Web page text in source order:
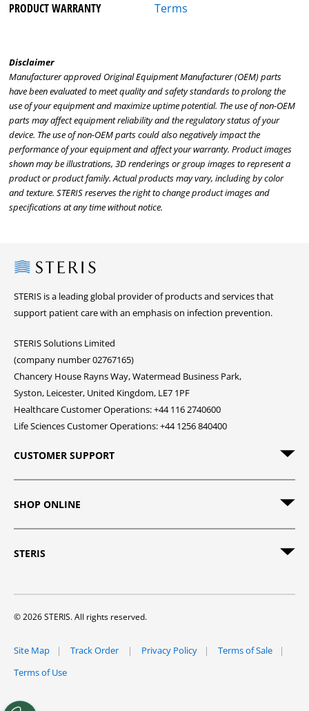
PRODUCT WARRANTY Terms
Disclaimer
Manufacturer approved Original Equipment Manufacturer (OEM) parts
have been evaluated to meet quality and safety standards to prolong the
use of your equipment and maximize uptime potential. The use of non-OEM
parts may affect equipment reliability and the regulatory status of your
device. The use of non-OEM parts could also negatively impact the
performance of your equipment and affect your warranty. Product images
shown may be illustrations, 3D renderings or group images to represent a
product or product family. Actual products may vary, including by color
and texture. STERIS reserves the right to change product images and
specifications at any time without notice.
Steris
STERIS is a leading global provider of products and services that
support patient care with an emphasis on infection prevention.
STERIS Solutions Limited
(company number 02767165)
Chancery House Rayns Way, Watermead Business Park,
Syston, Leicester, United Kingdom, LE7 1PF
Healthcare Customer Operations: +44 116 2740600
Life Sciences Customer Operations: +44 1256 840400
CUSTOMER SUPPORT
SHOP ONLINE
STERIS
© 2026 STERIS. All rights reserved.
Site Map Track Order Privacy Policy
Terms of Sale
Terms of Use